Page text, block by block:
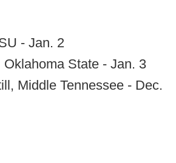
- Jan. 2
Oklahoma State - Jan. 3
Middle Tennessee - Dec.